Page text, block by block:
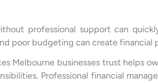
professional support can
poor budgeting can create
Melbourne businesses trust helps
Professional financial